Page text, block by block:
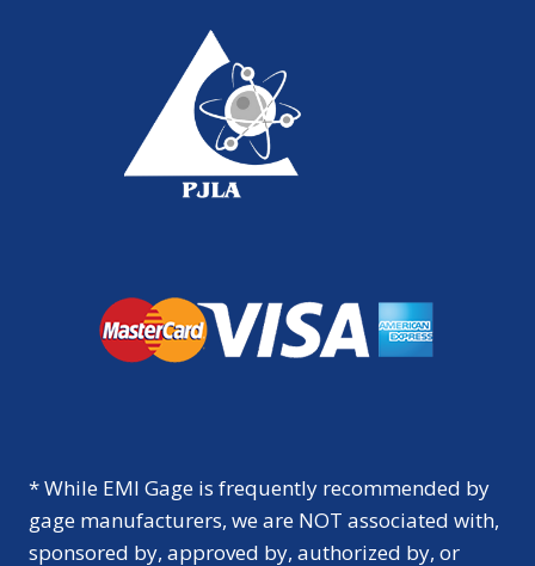
* While EMI Gage is frequently recommended by
gage manufacturers, we are NOT associated with,
sponsored by, approved by, authorized by, or